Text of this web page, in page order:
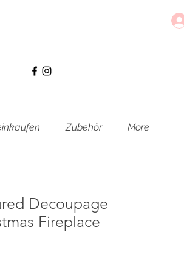
Zubehör More
Decoupage
Fireplace